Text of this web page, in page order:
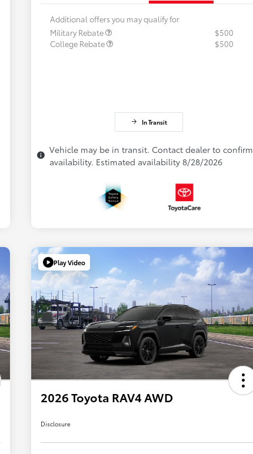
Additional offers you may qualify for
Military Rebate
$500
College Rebate
$500
In Transit
Vehicle may be in transit. Contact dealer to confirm
availability. Estimated availability 8/28/2026
Play Video
2026 Toyota RAV4 AWD
Disclosure